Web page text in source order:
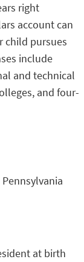
right
account can
child pursues
include
and technical
and four-
at birth